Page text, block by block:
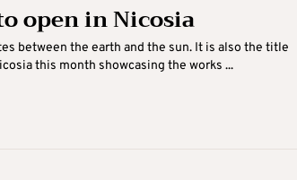
open in Nicosia
between the earth and the sun. It is also the title
this month showcasing the works ...